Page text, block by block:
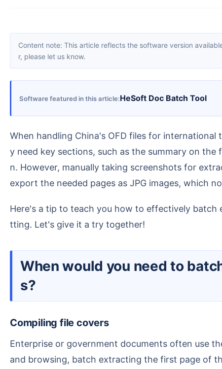
Content note: This article reflects the software version available when it was published. Interfaces and features may change with updates; please refer to the current software. If you find an erro
r, please let us know.
Software featured in this article HeSoft Doc Batch Tool
When handling China's OFD files for international teams, we often face a practical challenge. Some OFD files contain dozens of pages, but we usually onl
y need key sections, such as the summary on
n. However, manually taking screenshots for
export the needed pages as JPG images, which
Here's a tip to teach you how to effectively batch extract the pages you need from multiple OFD files while preserving the original page layout and forma
tting. Let's give it a try together!
When would you need to batch extract the first page or specific pages from multiple OFD file
s?
Compiling file covers
Enterprise or government documents often use the OFD format, where the first page is typically a cover, title page, or abstract. To facilitate quick review
and browsing, batch extracting the first page of